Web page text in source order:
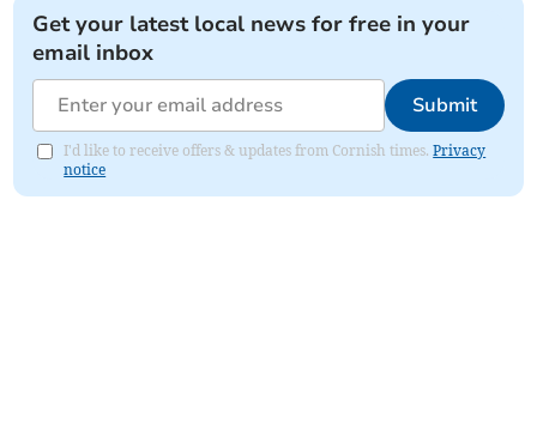
Get your latest local news for free in your
email inbox
Submit
I'd like to receive offers & updates from Cornish times.Privacy
notice